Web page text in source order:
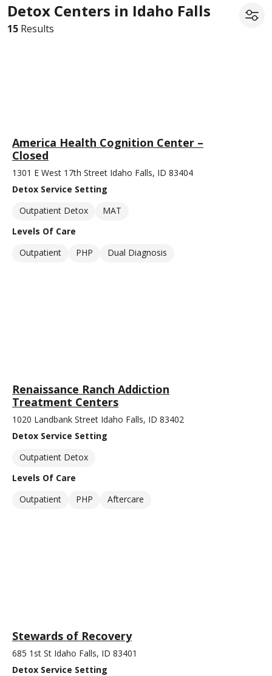
Detox Centers in Idaho Falls
15 Results
America Health Cognition Center –
Closed
1301 E West 17th Street Idaho Falls, ID 83404
Detox Service Setting
Outpatient Detox
MAT
Levels Of Care
Outpatient
PHP Dual Diagnosis
Renaissance Ranch Addiction
Treatment Centers
1020 Landbank Street Idaho Falls, ID 83402
Detox Service Setting
Outpatient Detox
Levels Of Care
Outpatient
PHP Aftercare
Stewards of Recovery
685 1st St Idaho Falls, ID 83401
Detox Service Setting